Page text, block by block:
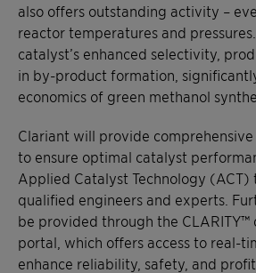
also offers outstanding activity –
reactor temperatures and
catalyst’s enhanced selectivity,
in by-product formation,
economics of green methanol
Clariant will provide
to ensure optimal catalyst
Applied Catalyst Technology (ACT)
qualified engineers and experts.
be provided through the CLARITY™
portal, which offers access to real-
enhance reliability, safety, and